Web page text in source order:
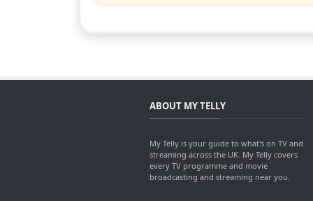
ABOUT MY TELLY
My Telly is your guide to what's on TV and
streaming across the UK. My Telly covers
every TV programme and movie
broadcasting and streaming near you.